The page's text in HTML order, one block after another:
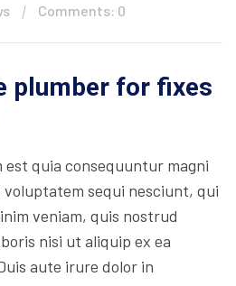
Comments: 0
plumber for fixes
est quia consequuntur magni
voluptatem sequi nesciunt, qui
veniam, quis nostrud
nisi ut aliquip ex ea
aute irure dolor in